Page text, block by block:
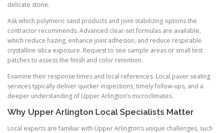
delicate stone.
Ask which polymeric sand products and joint-stabilizing options the
contractor recommends. Advanced clear-set formulas are available,
which reduce hazing, enhance joint adhesion, and reduce respirable
crystalline silica exposure. Request to see sample areas or small test
patches to assess the finish and color retention.
Examine their response times and local references. Local paver sealing
services typically deliver quicker inspections, timely follow-ups, and a
deeper understanding of Upper Arlington’s microclimates.
Why Upper Arlington Local Specialists Matter
Local experts are familiar with Upper Arlington’s unique challenges, such